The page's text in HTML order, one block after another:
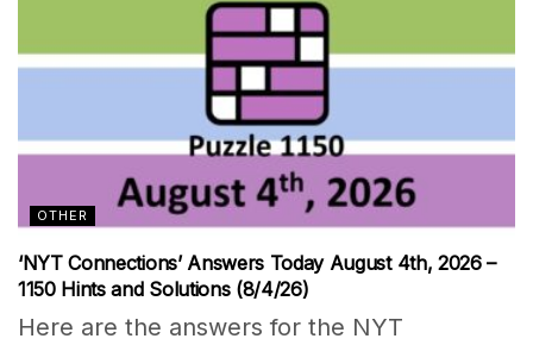
OTHER
‘NYT Connections’ Answers Today August 4th, 2026 –
1150 Hints and Solutions (8/4/26)
Here are the answers for the NYT